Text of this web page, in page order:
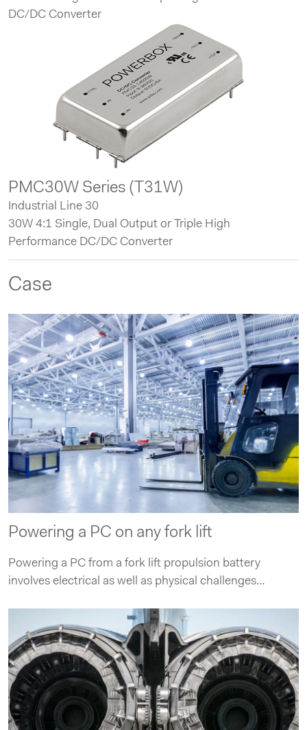
DC/DC Converter
PMC30W Series (T31W)
Industrial Line 30
30W 4:1 Single, Dual Output or Triple High
Performance DC/DC Converter
Case
Powering a PC on any fork lift
Powering a PC from a fork lift propulsion battery
involves electrical as well as physical challenges…